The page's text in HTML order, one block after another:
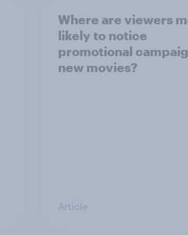
Where are viewers
likely to notice
promotional
new movies?
Article